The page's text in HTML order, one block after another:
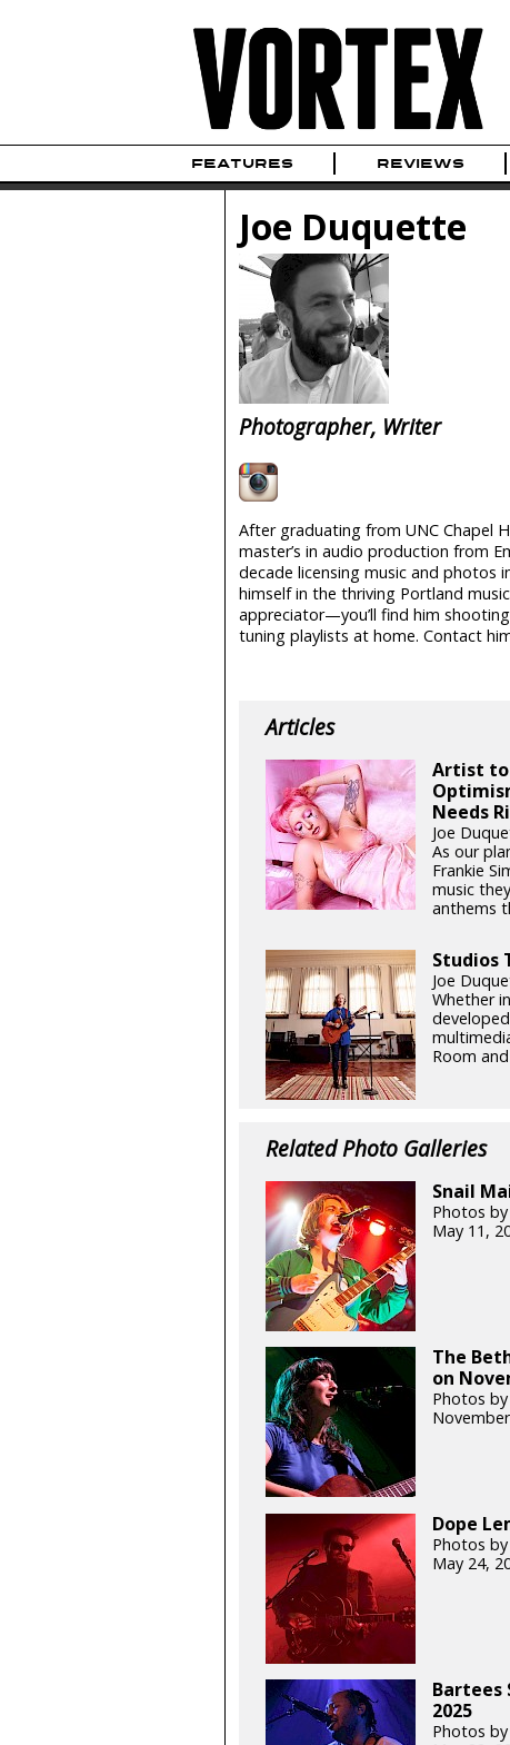
FEATURES REVIEWS
Joe Duquette
Photographer, Writer
After graduating from UNC Chapel
master’s in audio production from
decade licensing music and photos
himself in the thriving Portland
appreciator—you’ll find him
tuning playlists at home. Contact
Articles
Artist to
Needs
Joe
As our
Frankie
music
anthems
Studios
Joe
Whether
Room
Related Photo Galleries
Snail
Photos
May 11,
The
on
Photos
Dope
Photos
May 24,
Bartees
2025
Photos